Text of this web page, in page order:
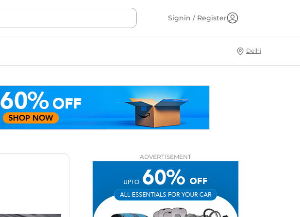
Signin / Register
Delhi
ADVERTISEMENT